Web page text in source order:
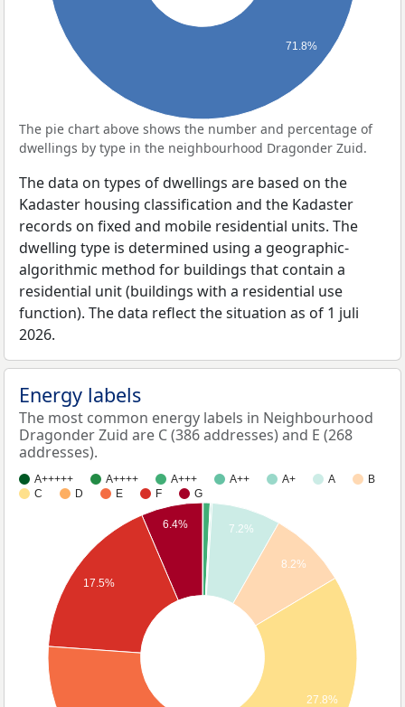
71.8%
The pie chart above shows the number and percentage of
dwellings by type in the neighbourhood Dragonder Zuid.
The data on types of dwellings are based on the
Kadaster housing classification and the Kadaster
records on fixed and mobile residential units. The
dwelling type is determined using a geographic-
algorithmic method for buildings that contain a
residential unit (buildings with a residential use
function). The data reflect the situation as of 1 juli
2026.
Energy labels
The most common energy labels in Neighbourhood
Dragonder Zuid are C (386 addresses) and E (268
addresses).
A+++++ A++++ A+++ A++ A+ A
B
C
D E F G
7.2%
8.2%
27.8%
6.4%
17.5%